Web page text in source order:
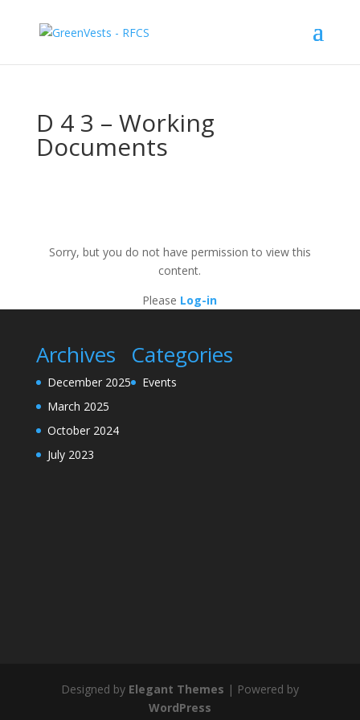
D 4 3 – Working
Documents
Sorry, but you do not have permission to view this
content.
Please Log-in
Archives
December 2025
March 2025
October 2024
July 2023
Categories
Events
Designed by Elegant Themes | Powered by
WordPress